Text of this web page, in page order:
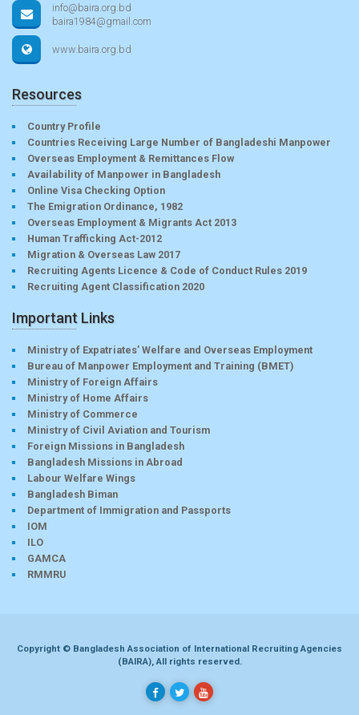
info@baira.org.bd
baira1984@gmail.com
www.baira.org.bd
Resources
Country Profile
Countries Receiving Large Number of Bangladeshi Manpower
Overseas Employment & Remittances Flow
Availability of Manpower in Bangladesh
Online Visa Checking Option
The Emigration Ordinance, 1982
Overseas Employment & Migrants Act 2013
Human Trafficking Act-2012
Migration & Overseas Law 2017
Recruiting Agents Licence & Code of Conduct Rules 2019
Recruiting Agent Classification 2020
Important Links
Ministry of Expatriates’ Welfare and Overseas Employment
Bureau of Manpower Employment and Training (BMET)
Ministry of Foreign Affairs
Ministry of Home Affairs
Ministry of Commerce
Ministry of Civil Aviation and Tourism
Foreign Missions in Bangladesh
Bangladesh Missions in Abroad
Labour Welfare Wings
Bangladesh Biman
Department of Immigration and Passports
IOM
ILO
GAMCA
RMMRU
Copyright © Bangladesh Association of International Recruiting Agencies
(BAIRA), All rights reserved.